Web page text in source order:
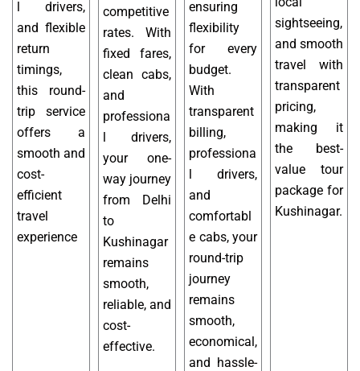
l drivers,
and flexible
return
timings,
this round-
trip service
offers a
smooth and
cost-
efficient
travel
experience
competitive
rates. With
fixed fares,
clean cabs,
and
professiona
l drivers,
your one-
way journey
from Delhi
to
Kushinagar
remains
smooth,
reliable, and
cost-
effective.
ensuring
flexibility
for every
budget.
With
transparent
billing,
professiona
l drivers,
and
comfortabl
e cabs, your
round-trip
journey
remains
smooth,
economical,
and hassle-
sightseeing,
and smooth
travel with
transparent
pricing,
making it
the best-
value tour
package for
Kushinagar.